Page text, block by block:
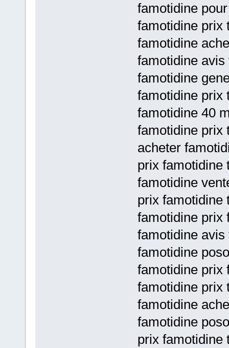
famotidine
famotidine prix
famotidine
famotidine
famotidine
famotidine prix
famotidine 40
famotidine prix
acheter
prix famotidine
famotidine
prix famotidine
famotidine prix
famotidine
famotidine
famotidine prix
famotidine prix
famotidine
famotidine
prix famotidine